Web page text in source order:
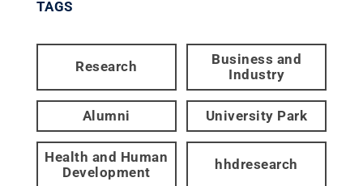
TAGS
Research
Business and
Industry
Alumni University Park
Health and Human
Development
hhdresearch